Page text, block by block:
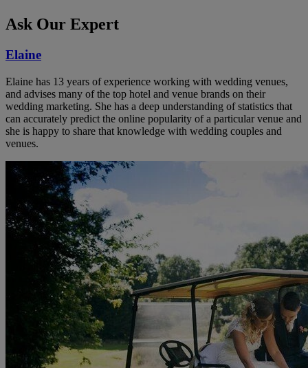
Ask Our Expert
Elaine
Elaine has 13 years of experience working with wedding venues,
and advises many of the top hotel and venue brands on their
wedding marketing. She has a deep understanding of statistics that
can accurately predict the online popularity of a particular venue and
she is happy to share that knowledge with wedding couples and
venues.